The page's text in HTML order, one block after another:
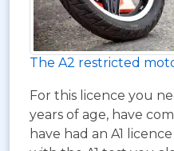
The A2 restricted
For this licence you
years of age, have
have had an A1